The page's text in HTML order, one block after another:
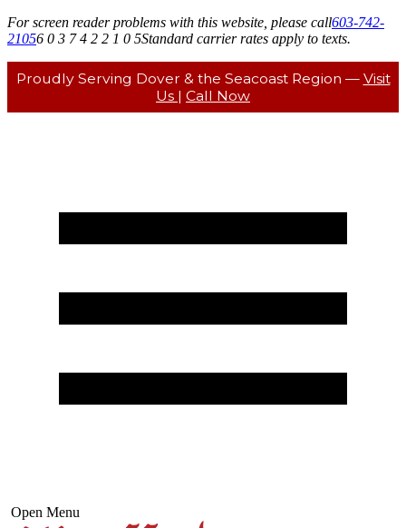
For screen reader problems with this website, please call603-742-
21056 0 3 7 4 2 2 1 0 5Standard carrier rates apply to texts.
Proudly Serving Dover & the Seacoast Region — Visit
Us | Call Now
Open Menu